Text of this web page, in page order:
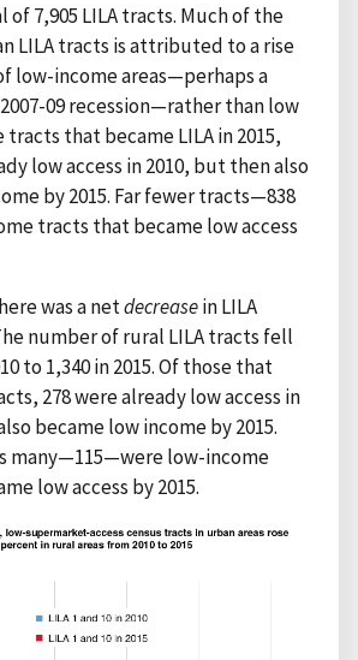
7,905 LILA tracts. Much of the
LILA tracts is attributed to a rise
low-income areas—perhaps a
09 recession—rather than low
tracts that became LILA in 2015,
low access in 2010, but then also
by 2015. Far fewer tracts—838
tracts that became low access
was a netdecreasein LILA
number of rural LILA tracts fell
to 1,340 in 2015. Of those that
278 were already low access in
became low income by 2015.
many—115—were low-income
low access by 2015.